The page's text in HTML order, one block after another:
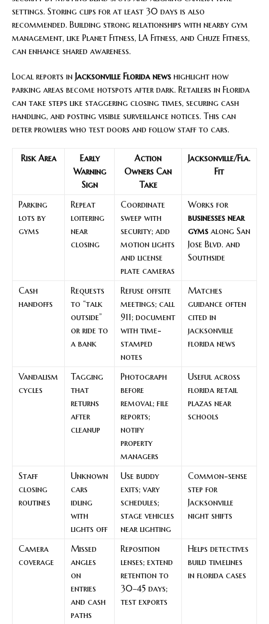
settings. Storing clips for at least 30 days is also
recommended. Building strong relationships with nearby gym
management, like Planet Fitness, LA Fitness, and Chuze Fitness,
can enhance shared awareness.
Local reports in Jacksonville Florida news highlight how
parking areas become hotspots after dark. Retailers in Florida
can take steps like staggering closing times, securing cash
handling, and posting visible surveillance notices. This can
deter prowlers who test doors and follow staff to cars.
Risk Area
Early
Warning
Sign
Action
Owners Can
Take
Jacksonville/Fla.
Fit
Parking
lots by
gyms
Repeat
loitering
near
closing
Coordinate
sweep with
security; add
motion lights
and license
plate cameras
Works for
businesses near
gyms along San
Jose Blvd. and
Southside
Cash
handoffs
Requests
to “talk
outside”
or ride to
a bank
Refuse offsite
meetings; call
911; document
with time-
stamped
notes
Matches
guidance often
cited in
jacksonville
florida news
Vandalism
cycles
Tagging
that
returns
after
cleanup
Photograph
before
removal; file
reports;
notify
property
managers
Useful across
florida retail
plazas near
schools
Staff
closing
routines
Unknown
cars
idling
with
lights off
Use buddy
exits; vary
schedules;
stage vehicles
near lighting
Common-sense
step for
Jacksonville
night shifts
Camera
coverage
Missed
angles
on
entries
and cash
paths
Reposition
lenses; extend
retention to
30–45 days;
test exports
Helps detectives
build timelines
in florida cases